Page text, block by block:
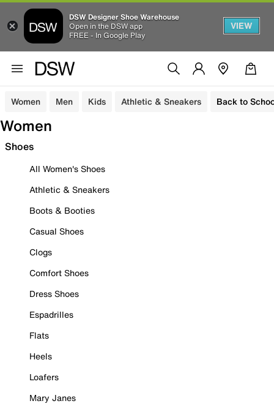
DSW Designer Shoe Warehouse
Open in the DSW app
FREE - In Google Play
VIEW
Women Men Kids Athletic & Sneakers Back to
Women
Shoes
All Women's Shoes
Athletic & Sneakers
Boots & Booties
Casual Shoes
Clogs
Comfort Shoes
Dress Shoes
Espadrilles
Flats
Heels
Loafers
Mary Janes